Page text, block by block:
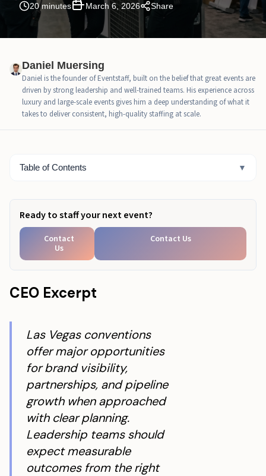
20 minutes March 6, 2026 Share
Daniel Muersing
Daniel is the founder of Eventstaff, built on the belief that great events are
driven by strong leadership and well-trained teams. His experience across
luxury and large-scale events gives him a deep understanding of what it
takes to deliver consistent, high-quality staffing at scale.
CEO Excerpt
Las Vegas conventions
offer major opportunities
for brand visibility,
partnerships, and pipeline
growth when approached
with clear planning.
Leadership teams should
expect measurable
outcomes from the right
Table of Contents ▼
Introduction
Executive Summary
Choose The Right Ones
Las Vegas Convention Planning Timeline That Keeps
You Ahead
Conclusion
Ready to staff your next event?
Contact
Us
Contact Us